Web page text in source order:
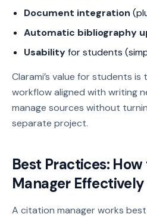
Document integration
Automatic bibliography
Usabilityfor students
Clarami’s value for students
workflow aligned with writing
manage sources without
separate project.
Best Practices:
Manager Effectively
A citation manager works